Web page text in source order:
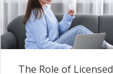
The Role of Licensed